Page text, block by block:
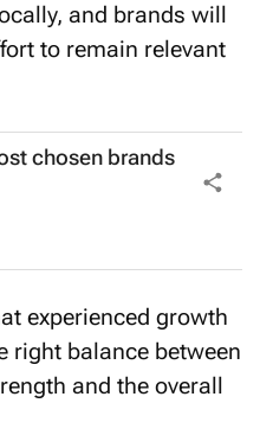
and brands will
to remain relevant
chosen brands
experienced growth
right balance between
and the overall